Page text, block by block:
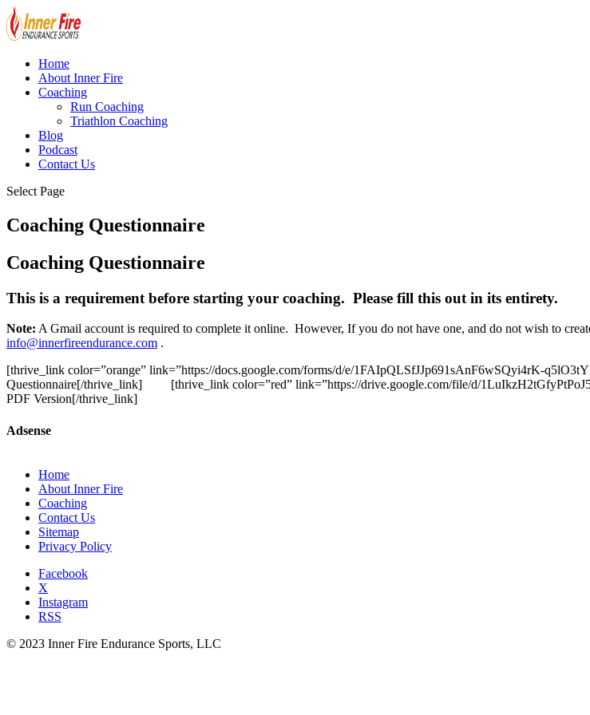
Home
About Inner Fire
Coaching
Run Coaching
Triathlon Coaching
Blog
Podcast
Contact Us
Select Page
Coaching Questionnaire
Coaching Questionnaire
This is a requirement before starting your coaching. Please fill this out in its entirety.
Note: A Gmail account is required to complete it online. However, If you do not have one, and do not wish to
info@innerfireendurance.com .
[thrive_link color=”orange” link=”https://docs.google.com/forms/d/e/1FAIpQLSfJJp691sAnF6wSQyi4rK-
Questionnaire[/thrive_link] [thrive_link color=”red” link=”https://drive.google.com/file/d/
PDF Version[/thrive_link]
Adsense
Home
About Inner Fire
Coaching
Contact Us
Sitemap
Privacy Policy
Facebook
X
Instagram
RSS
© 2023 Inner Fire Endurance Sports, LLC